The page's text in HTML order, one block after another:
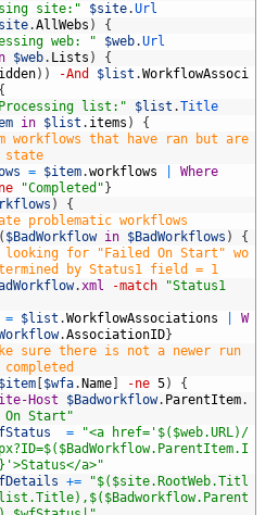
site:" $site.Url
.AllWebs )
{
web: " $web.Url
$web. Lists )
{
) ) -And $list .WorkflowAssoci
{
list:" $list .Title
in $list . items )
{
workflows that have ran but are
state
= $item.workflows
Where
"Completed" }
)
{
problematic workflows
( $BadWorkflow in $BadWorkflows )
{
looking for "Failed On Start" wo
by Status1 field = 1
.xml -match
"Status1
= $list .WorkflowAssociations
W
.AssociationID}
sure there is not a newer run
$item $wfa. Name -ne 5)
{
Host
$Badworkflow. ParentItem.
On Start"
=
"<a href='$($web.URL)/
a>"
+=
"$($site.RootWeb.Titl